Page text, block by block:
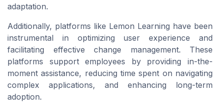
adaptation.
Additionally, platforms like Lemon Learning have been
instrumental in optimizing user experience and
facilitating effective change management. These
platforms support employees by providing in-the-
moment assistance, reducing time spent on navigating
complex applications, and enhancing long-term
adoption.